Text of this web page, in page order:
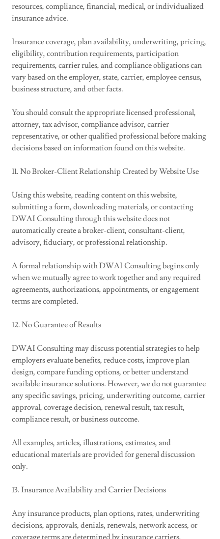
resources, compliance, financial, medical, or individualized
insurance advice.
Insurance coverage, plan availability, underwriting, pricing,
eligibility, contribution requirements, participation
requirements, carrier rules, and compliance obligations can
vary based on the employer, state, carrier, employee census,
business structure, and other facts.
You should consult the appropriate licensed professional,
attorney, tax advisor, compliance advisor, carrier
representative, or other qualified professional before making
decisions based on information found on this website.
11. No Broker-Client Relationship Created by Website Use
Using this website, reading content on this website,
submitting a form, downloading materials, or contacting
DWAI Consulting through this website does not
automatically create a broker-client, consultant-client,
advisory, fiduciary, or professional relationship.
A formal relationship with DWAI Consulting begins only
when we mutually agree to work together and any required
agreements, authorizations, appointments, or engagement
terms are completed.
12. No Guarantee of Results
DWAI Consulting may discuss potential strategies to help
employers evaluate benefits, reduce costs, improve plan
design, compare funding options, or better understand
available insurance solutions. However, we do not guarantee
any specific savings, pricing, underwriting outcome, carrier
approval, coverage decision, renewal result, tax result,
compliance result, or business outcome.
All examples, articles, illustrations, estimates, and
educational materials are provided for general discussion
only.
13. Insurance Availability and Carrier Decisions
Any insurance products, plan options, rates, underwriting
decisions, approvals, denials, renewals, network access, or
coverage terms are determined by insurance carriers,